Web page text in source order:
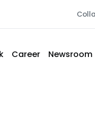
Career Newsroom